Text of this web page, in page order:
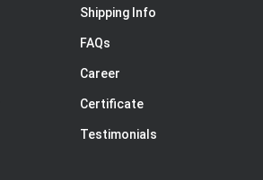
Shipping Info
FAQs
Career
Certificate
Testimonials